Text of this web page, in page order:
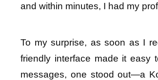
and within minutes, I had my
To my surprise, as soon as I
friendly interface made it easy
messages, one stood out—a